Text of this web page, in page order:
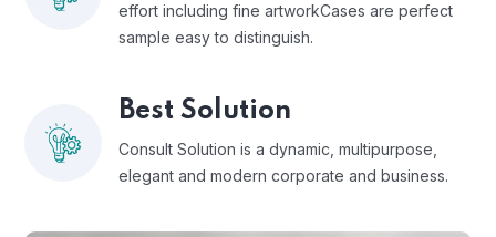
effort including fine artworkCases are perfect
sample easy to distinguish.
Best Solution
Consult Solution is a dynamic, multipurpose,
elegant and modern corporate and business.